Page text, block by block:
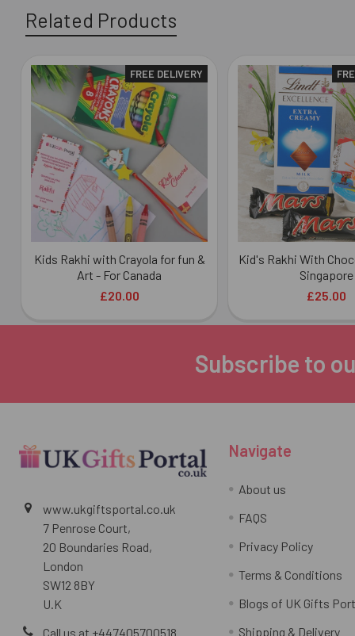
Related Products
Related
Products
FREE DELIVERY
Kids Rakhi with Crayola for fun &
Art - For Canada
£20.00
Kid's Rakhi With
Singapore
£25.00
Subscribe to
www.ukgiftsportal.co.uk
7 Penrose Court,
20 Boundaries Road,
London
SW12 8BY
U.K
Call us at +447405700518
Navigate
About us
FAQS
Privacy Policy
Terms & Conditions
Blogs of UK Gifts
Shipping & Delivery